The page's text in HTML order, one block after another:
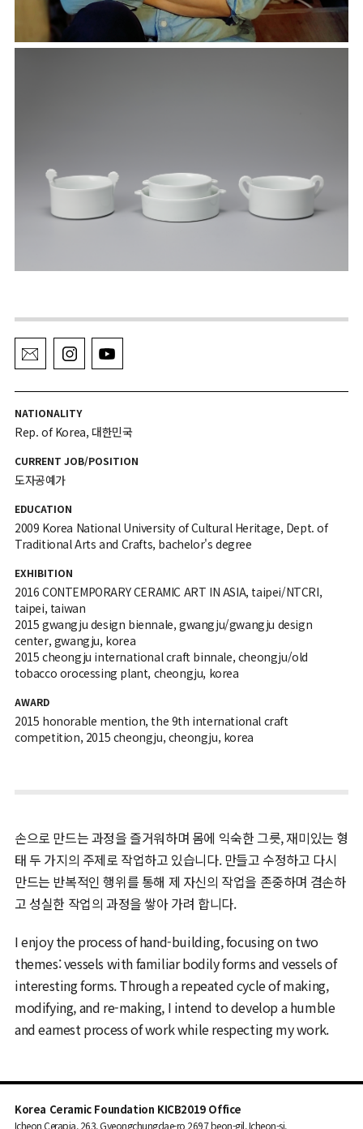
NATIONALITY
Rep. of Korea, 대한민국
CURRENT JOB/POSITION
도자공예가
EDUCATION
2009 Korea National University of Cultural Heritage, Dept. of
Traditional Arts and Crafts, bachelor's degree
EXHIBITION
2016 CONTEMPORARY CERAMIC ART IN ASIA, taipei/NTCRI,
taipei, taiwan
2015 gwangju design biennale, gwangju/gwangju design
center, gwangju, korea
2015 cheongju international craft binnale, cheongju/old
tobacco orocessing plant, cheongju, korea
AWARD
2015 honorable mention, the 9th international craft
competition, 2015 cheongju, cheongju, korea
손으로 만드는 과정을 즐거워하며 몸에 익숙한 그릇, 재미있는 형
태 두 가지의 주제로 작업하고 있습니다. 만들고 수정하고 다시
만드는 반복적인 행위를 통해 제 자신의 작업을 존중하며 겸손하
고 성실한 작업의 과정을 쌓아 가려 합니다.
I enjoy the process of hand-building, focusing on two
themes: vessels with familiar bodily forms and vessels of
interesting forms. Through a repeated cycle of making,
modifying, and re-making, I intend to develop a humble
and earnest process of work while respecting my work.
Korea Ceramic Foundation KICB2019 Office
Icheon Cerapia, 263, Gyeongchungdae-ro 2697 beon-gil, Icheon-si,